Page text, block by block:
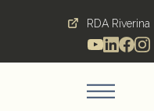
RDA Riverina